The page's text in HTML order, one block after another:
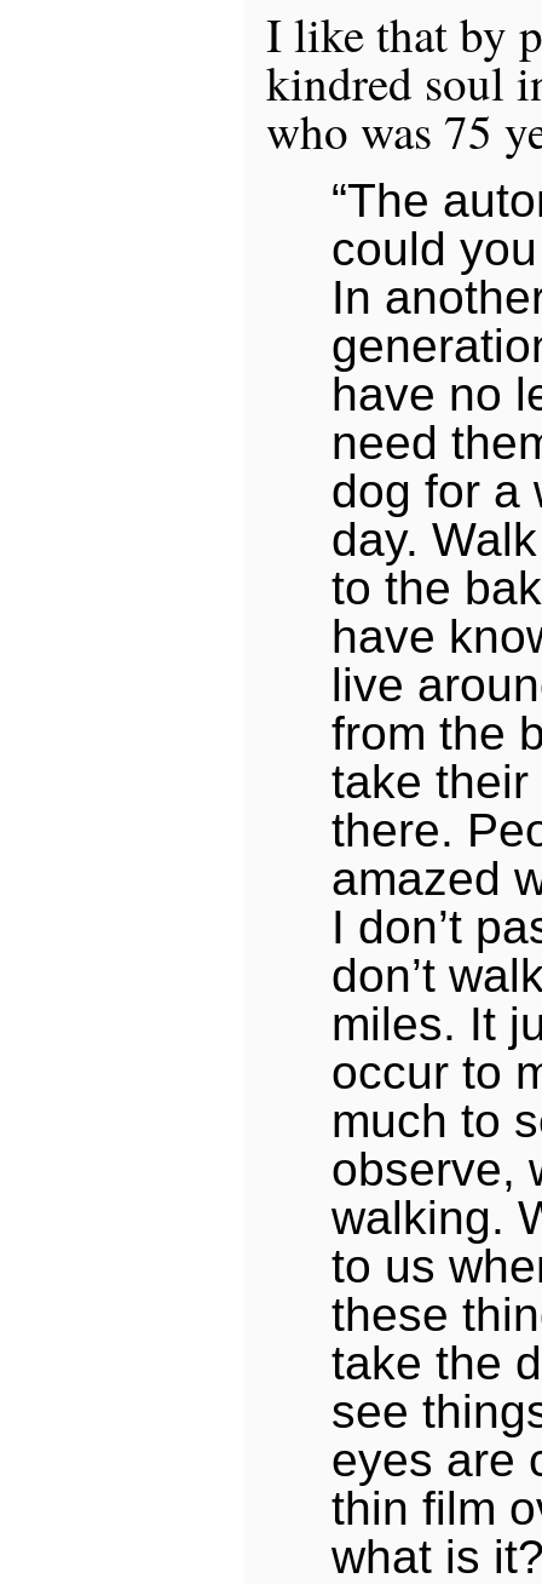
I like that by
kindred soul
who was 75
“The
could
In
have no
need
dog for a
day.
to the
have
live
from the
take
there.
amazed
I don’t
don’t
miles. It
occur to
much to
observe,
walking.
to us
these
take the
see
eyes are
thin film
what is